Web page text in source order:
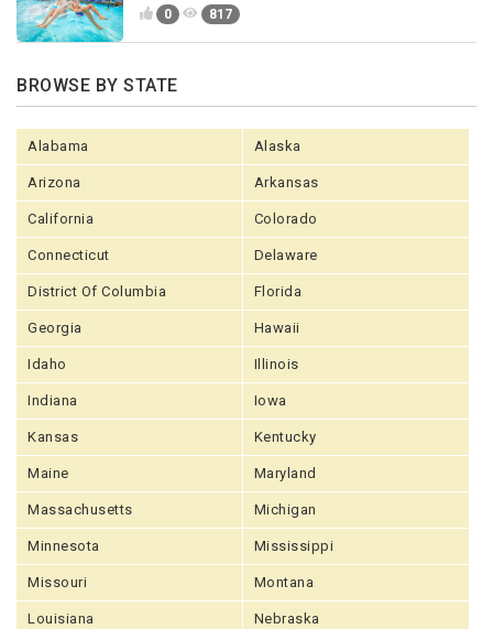
0 817
BROWSE BY STATE
Alabama Alaska
Arizona Arkansas
California Colorado
Connecticut Delaware
District Of Columbia Florida
Georgia Hawaii
Idaho Illinois
Indiana Iowa
Kansas Kentucky
Maine Maryland
Massachusetts Michigan
Minnesota Mississippi
Missouri Montana
Louisiana Nebraska